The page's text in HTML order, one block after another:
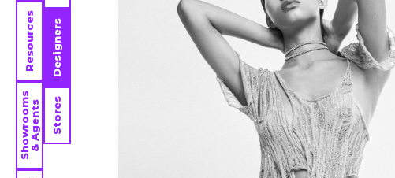
Showrooms& Agents
Resources
Stores
Designers